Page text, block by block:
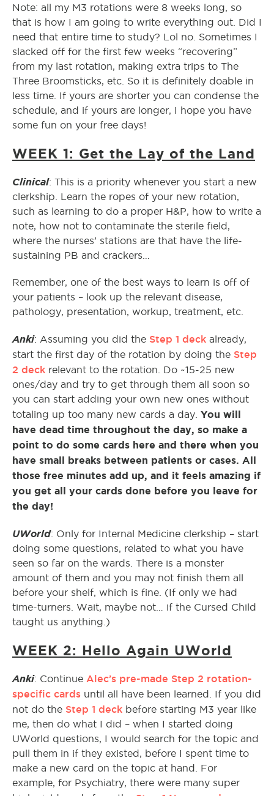
Note: all my M3 rotations were 8 weeks long, so
that is how I am going to write everything out. Did I
need that entire time to study? Lol no. Sometimes I
slacked off for the first few weeks “recovering”
from my last rotation, making extra trips to The
Three Broomsticks, etc. So it is definitely doable in
less time. If yours are shorter you can condense the
schedule, and if yours are longer, I hope you have
some fun on your free days!
WEEK 1: Get the Lay of the Land
Clinical: This is a priority whenever you start a new
clerkship. Learn the ropes of your new rotation,
such as learning to do a proper H&P, how to write a
note, how not to contaminate the sterile field,
where the nurses’ stations are that have the life-
sustaining PB and crackers…
Remember, one of the best ways to learn is off of
your patients – look up the relevant disease,
pathology, presentation, workup, treatment, etc.
Anki: Assuming you did the Step 1 deck already,
start the first day of the rotation by doing the Step
2 deck relevant to the rotation. Do ~15-25 new
ones/day and try to get through them all soon so
you can start adding your own new ones without
totaling up too many new cards a day. You will
have dead time throughout the day, so make a
point to do some cards here and there when you
have small breaks between patients or cases. All
those free minutes add up, and it feels amazing if
you get all your cards done before you leave for
the day!
UWorld: Only for Internal Medicine clerkship – start
doing some questions, related to what you have
seen so far on the wards. There is a monster
amount of them and you may not finish them all
before your shelf, which is fine. (If only we had
time-turners. Wait, maybe not… if the Cursed Child
taught us anything.)
WEEK 2: Hello Again UWorld
Anki: Continue Alec’s pre-made Step 2 rotation-
specific cards until all have been learned. If you did
not do the Step 1 deck before starting M3 year like
me, then do what I did – when I started doing
UWorld questions, I would search for the topic and
pull them in if they existed, before I spent time to
make a new card on the topic at hand. For
example, for Psychiatry, there were many super